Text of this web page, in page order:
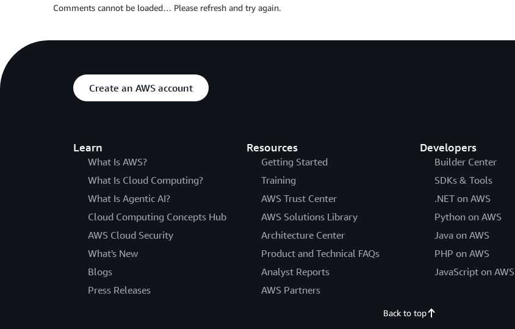
Comments cannot be loaded… Please refresh and try again.
Create an AWS account
Learn
What Is AWS?
What Is Cloud Computing?
What Is Agentic AI?
Cloud Computing Concepts Hub
AWS Cloud Security
What's New
Blogs
Press Releases
Resources
Getting Started
Training
AWS Trust Center
AWS Solutions Library
Architecture Center
Product and Technical FAQs
Analyst Reports
AWS Partners
Developers
Builder Center
SDKs & Tools
.NET on AWS
Python on AWS
Java on AWS
PHP on AWS
JavaScript on AWS
Back to top